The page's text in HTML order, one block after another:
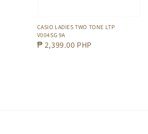
CASIO LADIES TWO TONE LTP
V004SG 9A
Regular
₱ 2,399.00 PHP